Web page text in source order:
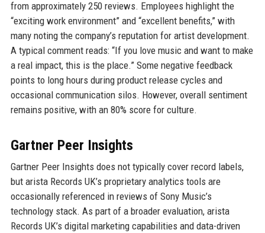
from approximately 250 reviews. Employees highlight the
“exciting work environment” and “excellent benefits,” with
many noting the company’s reputation for artist development.
A typical comment reads: “If you love music and want to make
a real impact, this is the place.” Some negative feedback
points to long hours during product release cycles and
occasional communication silos. However, overall sentiment
remains positive, with an 80% score for culture.
Gartner Peer Insights
Gartner Peer Insights does not typically cover record labels,
but arista Records UK’s proprietary analytics tools are
occasionally referenced in reviews of Sony Music’s
technology stack. As part of a broader evaluation, arista
Records UK’s digital marketing capabilities and data-driven